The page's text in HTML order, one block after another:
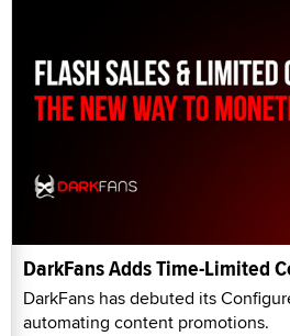
DarkFans Adds Time-Limited
DarkFans has debuted its
automating content promotions.